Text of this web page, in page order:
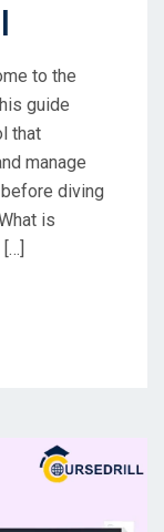
to the
guide
that
manage
diving
is